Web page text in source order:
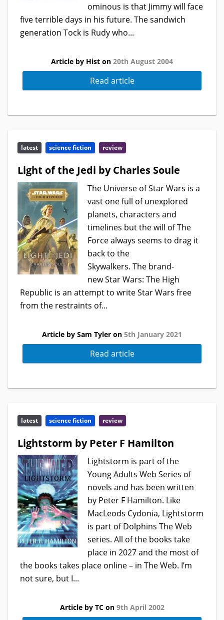
ominous is that Jimmy will face
five terrible days in his future. The sandwich
generation Tock is Rudy who...
Article by Hist on 20th August 2004
Read article
latest science fiction review
Light of the Jedi by Charles Soule
The Universe of Star Wars is a
vast one full of unexplored
planets, characters and
timelines but the will of The
Force always seems to drag it
back to the
Skywalkers. The brand-
new Star Wars: The High
Republic is an attempt to write Star Wars free
from the restraints of...
Article by Sam Tyler on 5th January 2021
Read article
latest science fiction review
Lightstorm by Peter F Hamilton
Lightstorm is part of the
Young Adults Web Series of
novels and has been written
by Peter F Hamilton. Like
MacLeods Cydonia, Lightstorm
is part of Dolphins The Web
series. All of the books take
place in 2027 and the most of
the books takes place online – in The Web. I’m
not sure, but I...
Article by TC on 9th April 2002